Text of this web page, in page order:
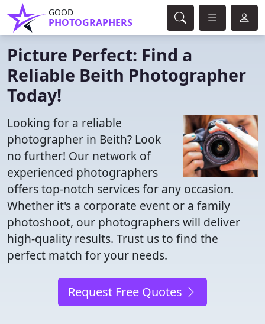
GOOD
PHOTOGRAPHERS
Picture Perfect: Find a
Reliable Beith Photographer
Today!
Looking for a reliable
photographer in Beith? Look
no further! Our network of
experienced photographers
offers top-notch services for any occasion.
Whether it's a corporate event or a family
photoshoot, our photographers will deliver
high-quality results. Trust us to find the
perfect match for your needs.
Request Free Quotes